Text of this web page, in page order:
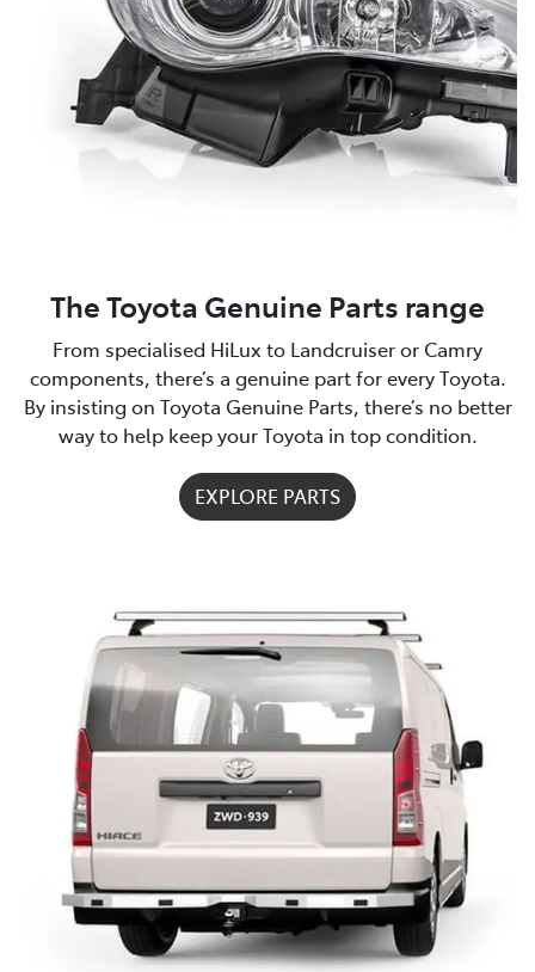
The Toyota Genuine Parts range
From specialised HiLux to Landcruiser or Camry
components, there’s a genuine part for every Toyota.
By insisting on Toyota Genuine Parts, there’s no better
way to help keep your Toyota in top condition.
EXPLORE PARTS